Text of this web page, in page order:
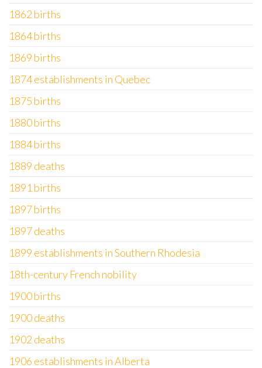
1862 births
1864 births
1869 births
1874 establishments in Quebec
1875 births
1880 births
1884 births
1889 deaths
1891 births
1897 births
1897 deaths
1899 establishments in Southern Rhodesia
18th-century French nobility
1900 births
1900 deaths
1902 deaths
1906 establishments in Alberta